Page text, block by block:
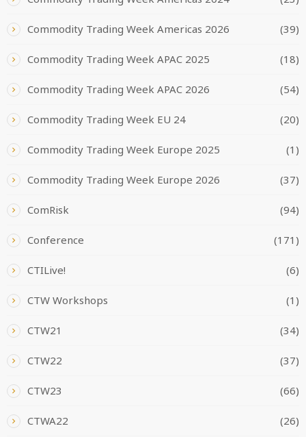
Commodity Trading Week Americas 2026 (39)
Commodity Trading Week APAC 2025 (18)
Commodity Trading Week APAC 2026 (54)
Commodity Trading Week EU 24 (20)
Commodity Trading Week Europe 2025 (1)
Commodity Trading Week Europe 2026 (37)
ComRisk (94)
Conference (171)
CTILive! (6)
CTW Workshops (1)
CTW21 (34)
CTW22 (37)
CTW23 (66)
CTWA22 (26)